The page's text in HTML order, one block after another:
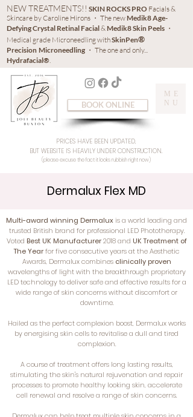
BOOK ONLINE
ME
NU
NEW TREATMENTS!! SKIN ROCKS PRO Facials &
Skincare by Caroline Hirons ・ The new Medik8 Age-
Defying Crystal Retinal Facial& Medik8 Skin Peels ・
Medical grade Microneedling withSkinPen®
Precision Microneedling ・ The one and only...
Hydrafacial®.
PRICES HAVE BEEN UPDATED,
BUT WEBSITE IS HEAVILY UNDER CONSTRUCTION.
(please excuse the fact it looks rubbish right now)
Dermalux Flex MD
Multi-award winning Dermaluxis a world leading and
trusted British brand for professional LED Phototherapy.
Voted Best UK Manufacturer2018 and UK Treatment of
The Yearfor five consecutive years at the Aesthetic
Awards, Dermalux combines clinically proven
wavelengths of light with the breakthrough proprietary
LED technology to deliver safe and effective results for a
wide range of skin concerns without discomfort or
downtime.
Hailed as the perfect complexion boost, Dermalux works
by energising skin cells to revitalise a dull and tired
complexion.
A course of treatment offers long lasting results,
stimulating the skin's natural rejuvenation and repair
processes to promote healthy looking skin, accelerate
cell renewal and resolve a range of skin concerns.